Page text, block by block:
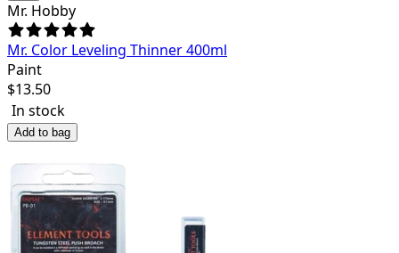
Mr. Hobby
Mr. Color Leveling Thinner 400ml
Paint
$13.50
In stock
Add to bag